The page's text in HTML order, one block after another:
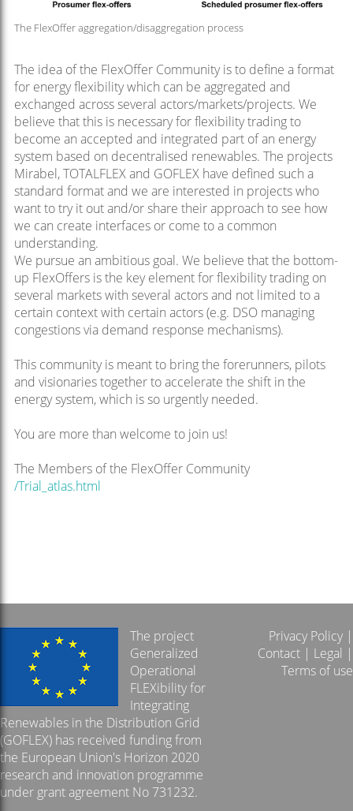
The FlexOffer aggregation/disaggregation process
The idea of the FlexOffer Community is to define a format
for energy flexibility which can be aggregated and
exchanged across several actors/markets/projects. We
believe that this is necessary for flexibility trading to
become an accepted and integrated part of an energy
system based on decentralised renewables. The projects
Mirabel, TOTALFLEX and GOFLEX have defined such a
standard format and we are interested in projects who
want to try it out and/or share their approach to see how
we can create interfaces or come to a common
understanding.
We pursue an ambitious goal. We believe that the bottom-
up FlexOffers is the key element for flexibility trading on
several markets with several actors and not limited to a
certain context with certain actors (e.g. DSO managing
congestions via demand response mechanisms).
This community is meant to bring the forerunners, pilots
and visionaries together to accelerate the shift in the
energy system, which is so urgently needed.
You are more than welcome to join us!
The Members of the FlexOffer Community
/Trial_atlas.html
The project
Generalized
Operational
FLEXibility for
Integrating
Renewables in the Distribution Grid
(GOFLEX) has received funding from
the European Union's Horizon 2020
research and innovation programme
under grant agreement No 731232.
Privacy Policy |
Contact | Legal |
Terms of use